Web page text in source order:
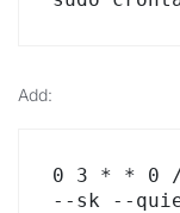
Add:
0 3 * * 0 /
--sk --